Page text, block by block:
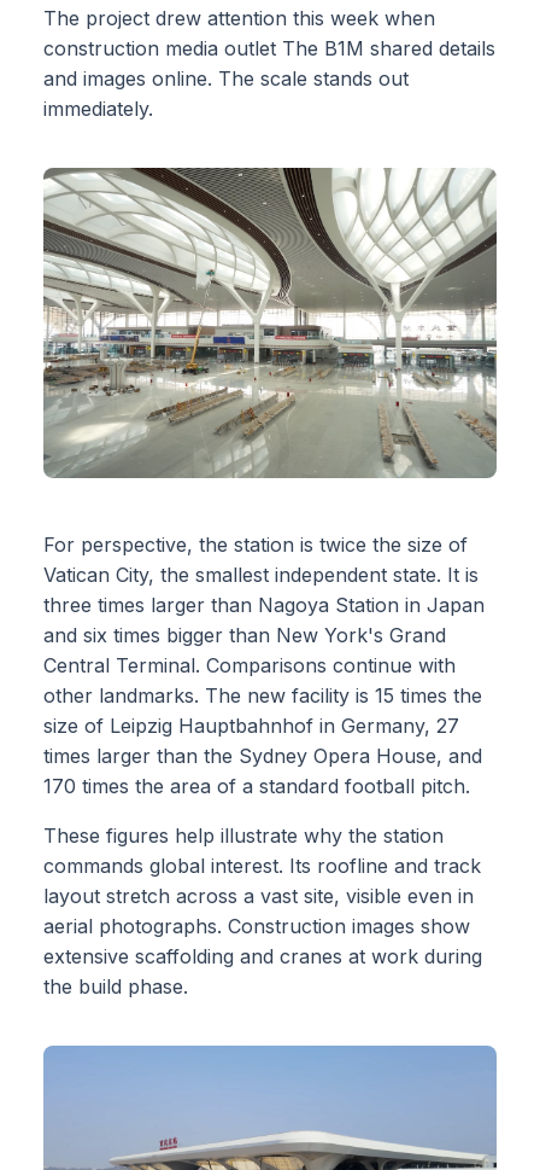
The project drew attention this week when
construction media outlet The B1M shared details
and images online. The scale stands out
immediately.
For perspective, the station is twice the size of
Vatican City, the smallest independent state. It is
three times larger than Nagoya Station in Japan
and six times bigger than New York's Grand
Central Terminal. Comparisons continue with
other landmarks. The new facility is 15 times the
size of Leipzig Hauptbahnhof in Germany, 27
times larger than the Sydney Opera House, and
170 times the area of a standard football pitch.
These figures help illustrate why the station
commands global interest. Its roofline and track
layout stretch across a vast site, visible even in
aerial photographs. Construction images show
extensive scaffolding and cranes at work during
the build phase.